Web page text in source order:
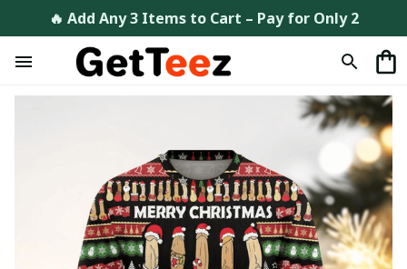
🔥 Add Any 3 Items to Cart – Pay for Only 2